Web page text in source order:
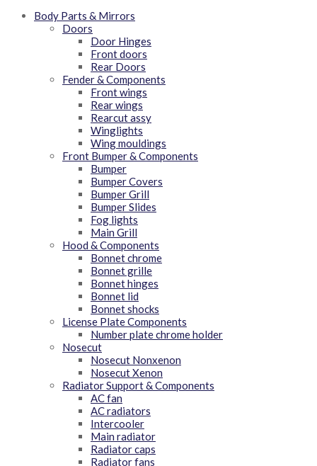
Body Parts & Mirrors
Doors
Door Hinges
Front doors
Rear Doors
Fender & Components
Front wings
Rear wings
Rearcut assy
Winglights
Wing mouldings
Front Bumper & Components
Bumper
Bumper Covers
Bumper Grill
Bumper Slides
Fog lights
Main Grill
Hood & Components
Bonnet chrome
Bonnet grille
Bonnet hinges
Bonnet lid
Bonnet shocks
License Plate Components
Number plate chrome holder
Nosecut
Nosecut Nonxenon
Nosecut Xenon
Radiator Support & Components
AC fan
AC radiators
Intercooler
Main radiator
Radiator caps
Radiator fans